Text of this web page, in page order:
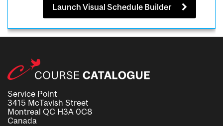
Launch Visual Schedule Builder
Service Point
3415 McTavish Street
Montreal QC H3A 0C8
Canada